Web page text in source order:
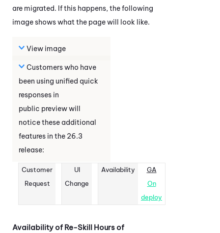
are migrated. If this happens, the following
image shows what the page will look like.
View image
Customers who have
been using unified quick
responses in
public preview will
notice these additional
features in the 26.3
release:
Customer
Request
UI
Change
Availability
GA
On
deploy
Availability of Re-Skill Hours of